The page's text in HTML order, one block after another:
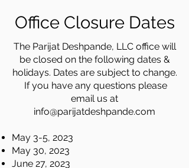
Office Closure Dates
The Parijat Deshpande, LLC office will
be closed on the following dates &
holidays. Dates are subject to change.
If you have any questions please
email us at
info@parijatdeshpande.com
May 3-5, 2023
May 30, 2023
June 27, 2023